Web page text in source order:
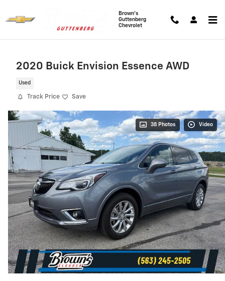
Brown's
Guttenberg
Chevrolet
2020 Buick Envision Essence AWD
Used
Track Price Save
38 Photos Video